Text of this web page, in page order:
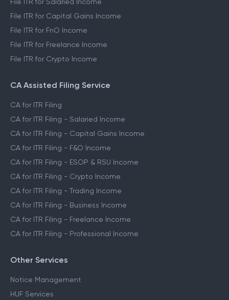
File ITR for Salaried Income
File ITR for Capital Gains Income
File ITR for FnO Income
File ITR for Freelance Income
File ITR for Crypto Income
CA Assisted Filing Service
CA for ITR Filing
CA for ITR Filing - Salaried Income
CA for ITR Filing - Capital Gains Income
CA for ITR Filing - F&O Income
CA for ITR Filing - ESOP & RSU Income
CA for ITR Filing - Crypto Income
CA for ITR Filing - Trading Income
CA for ITR Filing - Business Income
CA for ITR Filing - Freelance Income
CA for ITR Filing - Professional Income
Other Services
Notice Management
HUF Services